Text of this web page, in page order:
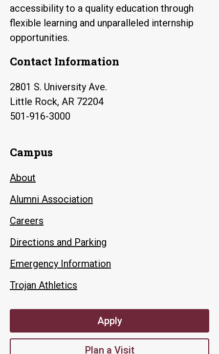
accessibility to a quality education through
flexible learning and unparalleled internship
opportunities.
Contact Information
2801 S. University Ave.
Little Rock, AR 72204
501-916-3000
Campus
About
Alumni Association
Careers
Directions and Parking
Emergency Information
Trojan Athletics
Apply
Plan a Visit